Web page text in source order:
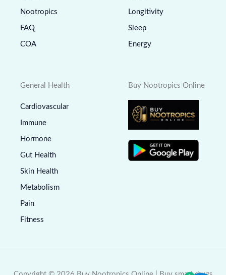
Nootropics
FAQ
COA
Longitivity
Sleep
Energy
General Health
Cardiovascular
Immune
Hormone
Gut Health
Skin Health
Metabolism
Pain
Fitness
Buy Nootropics Online